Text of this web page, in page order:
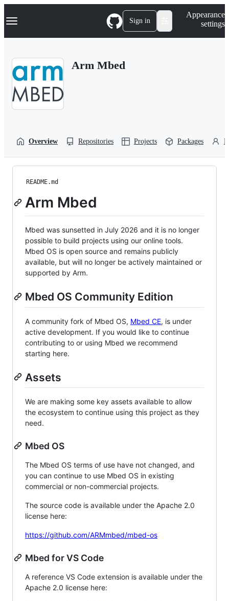
k
p
Navigation Menu Sign in
Appearance
settings
Arm Mbed
Overview Repositories Projects Packages
README.md
Arm Mbed
Mbed was sunsetted in July 2026 and it is no longer
possible to build projects using our online tools.
Mbed OS is open source and remains publicly
available, but will no longer be actively maintained or
supported by Arm.
Mbed OS Community Edition
A community fork of Mbed OS, Mbed CE, is under
active development. If you would like to continue
contributing to or using Mbed we recommend
starting here.
Assets
We are making some key assets available to allow
the ecosystem to continue using this project as they
need.
Mbed OS
The Mbed OS terms of use have not changed, and
you can continue to use Mbed OS in existing
commercial or non-commercial projects.
The source code is available under the Apache 2.0
license here:
https://github.com/ARMmbed/mbed-os
Mbed for VS Code
A reference VS Code extension is available under the
Apache 2.0 license here: